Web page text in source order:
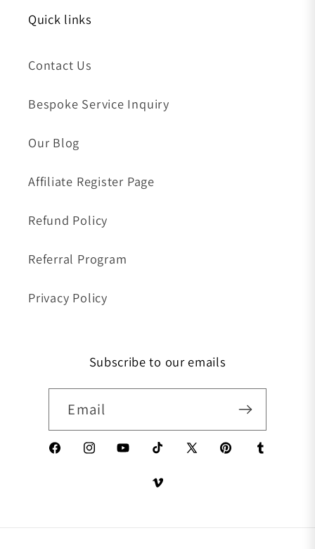
Quick links
Contact Us
Bespoke Service Inquiry
Our Blog
Affiliate Register Page
Refund Policy
Referral Program
Privacy Policy
Subscribe to our emails
Email
FacebookInstagramYouTubeTikTokX (Twitter)PinterestTumblr
Vimeo